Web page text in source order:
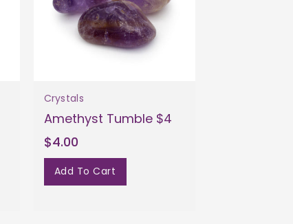
Crystals
Amethyst Tumble $4
$4.00
Add To Cart